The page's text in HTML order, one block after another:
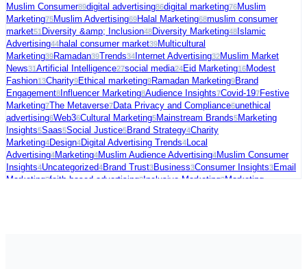
Muslim Consumer89digital advertising86digital marketing76Muslim
Marketing75Muslim Advertising69Halal Marketing68muslim consumer
market51 Diversity &amp; Inclusion48Diversity Marketing48 Islamic
Advertising44halal consumer market39Multicultural
Marketing39Ramadan39Trends34 Internet Advertising32Muslim Market
News31Artificial Intelligence27social media24Eid Marketing16Modest
Fashion13Charity9Ethical marketing9Ramadan Marketing9Brand
Engagement8 Influencer Marketing8Audience Insights7Covid-197Festive
Marketing7The Metaverse7Data Privacy and Compliance6unethical
advertising6Web36Cultural Marketing5Mainstream Brands5Marketing
Insights5Saas5Social Justice5Brand Strategy4Charity
Marketing4Design4Digital Advertising Trends4 Local
Advertising4Marketing4Muslim Audience Advertising4Muslim Consumer
Insights4Uncategorized4Brand Trust3Business3Consumer Insights3Email
Marketing3faith-based advertising3Inclusive Marketing3Marketing